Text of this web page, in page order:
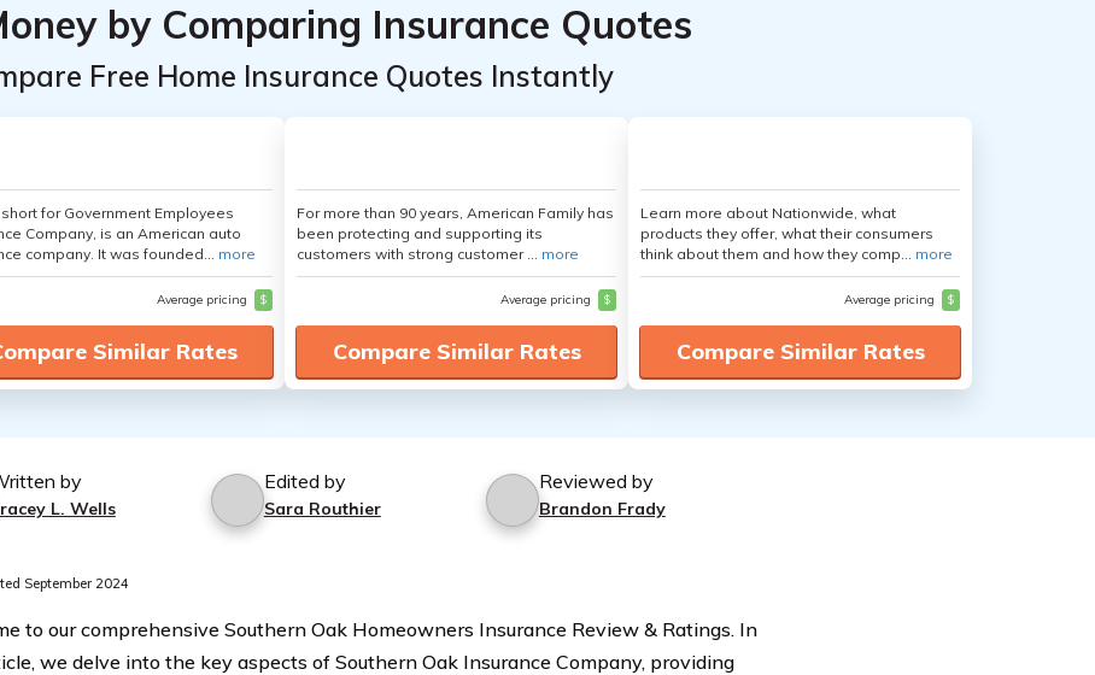
by Comparing Insurance Quotes
Free Home Insurance Quotes Instantly
for Government Employees
Company, is an American auto
company. It was founded... more
Average pricing $
Similar Rates
For more than 90 years, American Family has
been protecting and supporting its
customers with strong customer ... more
Average pricing $
Compare Similar Rates
Learn more about Nationwide, what
products they offer, what their consumers
think about them and how they comp... more
Average pricing $
Compare Similar Rates
by
L. Wells
Edited by
Sara Routhier
Reviewed by
Brandon Frady
September 2024
to our comprehensive Southern Oak Homeowners Insurance Review & Ratings. In
we delve into the key aspects of Southern Oak Insurance Company, providing